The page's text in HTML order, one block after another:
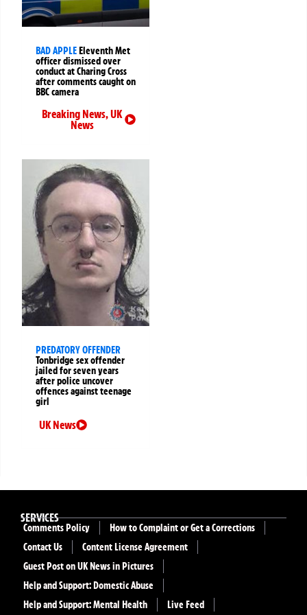
BAD APPLEEleventh Met
officer dismissed over
conduct at Charing Cross
after comments caught on
BBC camera
Breaking News,UK
News
PREDATORY OFFENDER
Tonbridge sex offender
jailed for seven years
after police uncover
offences against teenage
girl
UK News
SERVICES
Comments Policy
How to Complaint or Get a Corrections
Contact Us
Content License Agreement
Guest Post on UK News in Pictures
Help and Support: Domestic Abuse
Help and Support: Mental Health
Live Feed